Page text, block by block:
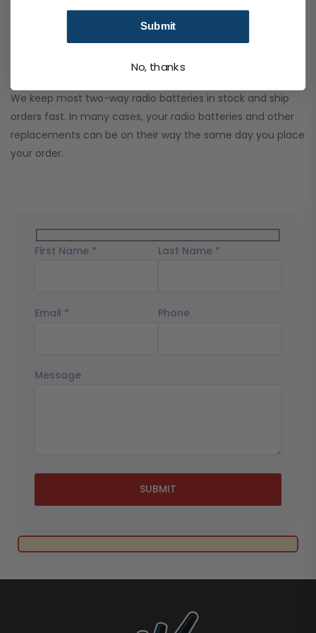
How quickly can I get my replacement
We keep most two-way radio batteries in stock and ship
orders fast. In many cases, your radio batteries and other
replacements can be on their way the same day you place
your order.
First Name * Last Name *
Email * Phone
Message
SUBMIT
Submit
No, thanks